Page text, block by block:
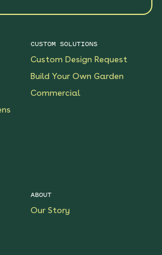
CUSTOM SOLUTIONS
Custom Design Request
Build Your Own Garden
Commercial
ABOUT
Our Story